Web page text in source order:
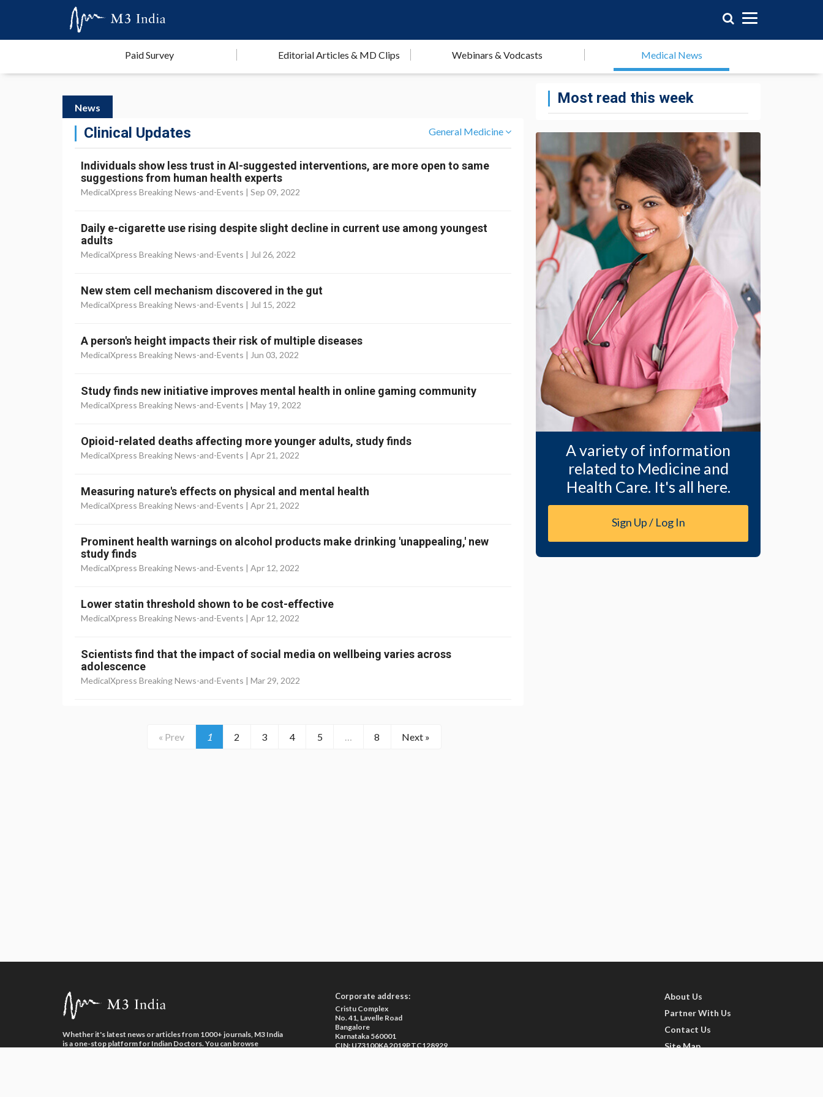
Paid Survey Editorial Articles & MD Clips Webinars & Vodcasts Medical News
News
Clinical Updates General Medicine
Individuals show less trust in AI-suggested interventions, are more open to same
suggestions from human health experts
MedicalXpress Breaking News-and-Events | Sep 09, 2022
Daily e-cigarette use rising despite slight decline in current use among youngest
adults
MedicalXpress Breaking News-and-Events | Jul 26, 2022
New stem cell mechanism discovered in the gut
MedicalXpress Breaking News-and-Events | Jul 15, 2022
A person's height impacts their risk of multiple diseases
MedicalXpress Breaking News-and-Events | Jun 03, 2022
Study finds new initiative improves mental health in online gaming community
MedicalXpress Breaking News-and-Events | May 19, 2022
Opioid-related deaths affecting more younger adults, study finds
MedicalXpress Breaking News-and-Events | Apr 21, 2022
Measuring nature's effects on physical and mental health
MedicalXpress Breaking News-and-Events | Apr 21, 2022
Prominent health warnings on alcohol products make drinking 'unappealing,' new
study finds
MedicalXpress Breaking News-and-Events | Apr 12, 2022
Lower statin threshold shown to be cost-effective
MedicalXpress Breaking News-and-Events | Apr 12, 2022
Scientists find that the impact of social media on wellbeing varies across
adolescence
MedicalXpress Breaking News-and-Events | Mar 29, 2022
« Prev 1 2 3 4 5 … 8 Next »
Most read this week
A variety of information
related to Medicine and
Health Care. It's all here.
Sign Up / Log In
Whether it's latest news or articles from 1000+ journals, M3 India
is a one-stop platform for Indian Doctors. You can browse
Corporate address:
Cristu Complex
No. 41, Lavelle Road
Bangalore
Karnataka 560001
CIN: U73100KA2019PTC128929
About Us
Partner With Us
Contact Us
Site Map